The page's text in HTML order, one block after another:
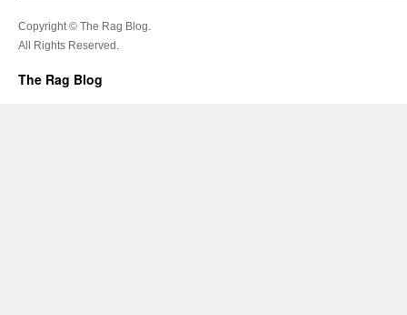
Copyright © The Rag Blog.
All Rights Reserved.
The Rag Blog